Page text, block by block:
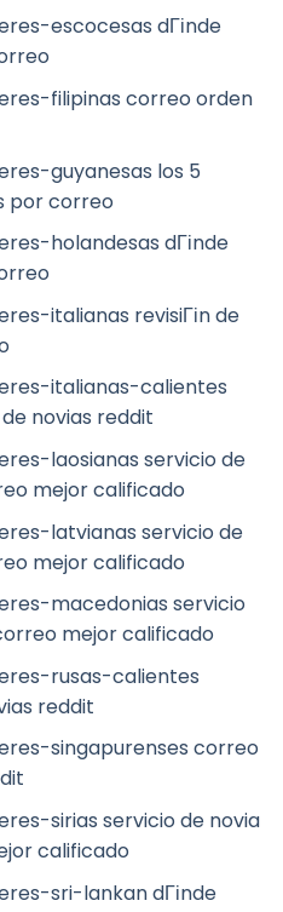
escocesas dГіnde
filipinas correo orden
guyanesas los 5
por correo
holandesas dГіnde
italianas revisiГіn de
italianas-calientes
novias reddit
laosianas servicio de
mejor calificado
latvianas servicio de
mejor calificado
macedonias servicio
mejor calificado
rusas-calientes
reddit
singapurenses correo
sirias servicio de novia
calificado
sri-lankan dГіnde